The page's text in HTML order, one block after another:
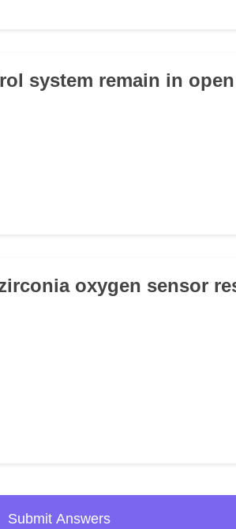
system remain in
oxygen sensor
Submit Answers